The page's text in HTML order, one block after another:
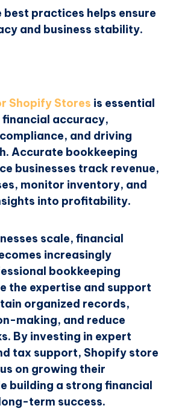
best practices helps ensure
and business stability.
Shopify Stores is essential
accuracy,
and driving
Accurate bookkeeping
businesses track revenue,
monitor inventory, and
into profitability.
scale, financial
increasingly
bookkeeping
the expertise and support
organized records,
making, and reduce
By investing in expert
tax support, Shopify store
on growing their
building a strong financial
term success.